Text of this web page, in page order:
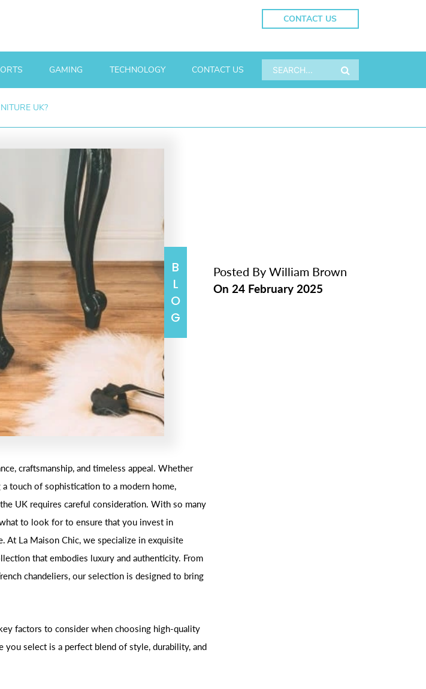
CONTACT US
GAMING TECHNOLOGY CONTACT US
UK?
BLOG Posted By William Brown
On 24 February 2025
craftsmanship, and timeless appeal. Whether
a touch of sophistication to a modern home,
UK requires careful consideration. With so many
to look for to ensure that you invest in
At La Maison Chic, we specialize in exquisite
that embodies luxury and authenticity. From
chandeliers, our selection is designed to bring
factors to consider when choosing high-quality
you select is a perfect blend of style, durability, and